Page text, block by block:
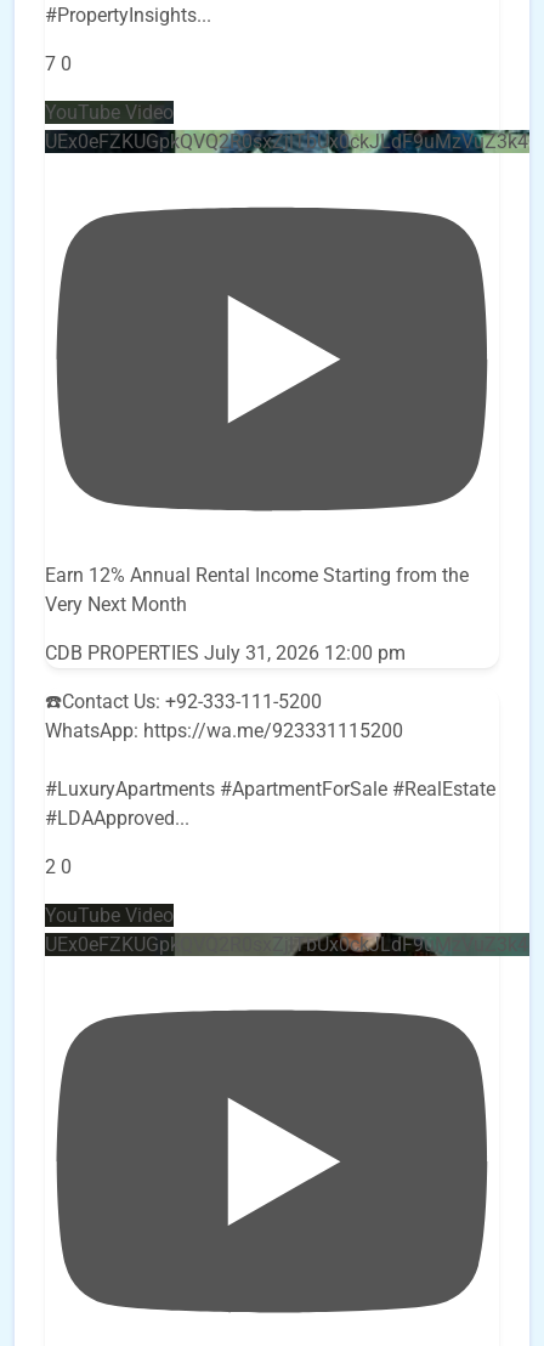
#PropertyInsights...
7 0
YouTube Video
Earn 12% Annual Rental Income Starting from the
Very Next Month
CDB PROPERTIES July 31, 2026 12:00 pm
☎️Contact Us: +92-333-111-5200
WhatsApp: https://wa.me/923331115200
#LuxuryApartments #ApartmentForSale #RealEstate
#LDAApproved...
2 0
YouTube Video